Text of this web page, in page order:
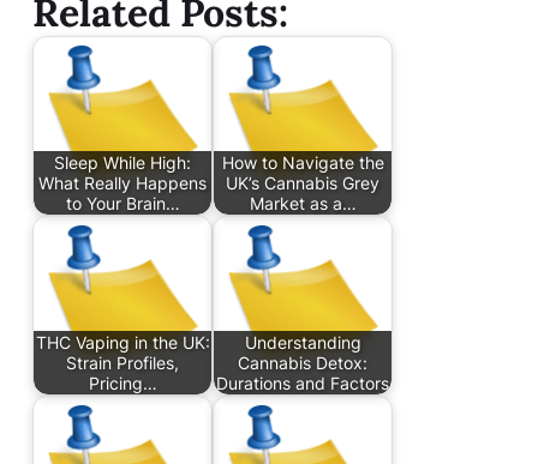
Related Posts:
Sleep While High:
What Really Happens
to Your Brain…
How to Navigate the
UK’s Cannabis Grey
Market as a…
THC Vaping in the UK:
Strain Profiles,
Pricing…
Understanding
Cannabis Detox:
Durations and Factors